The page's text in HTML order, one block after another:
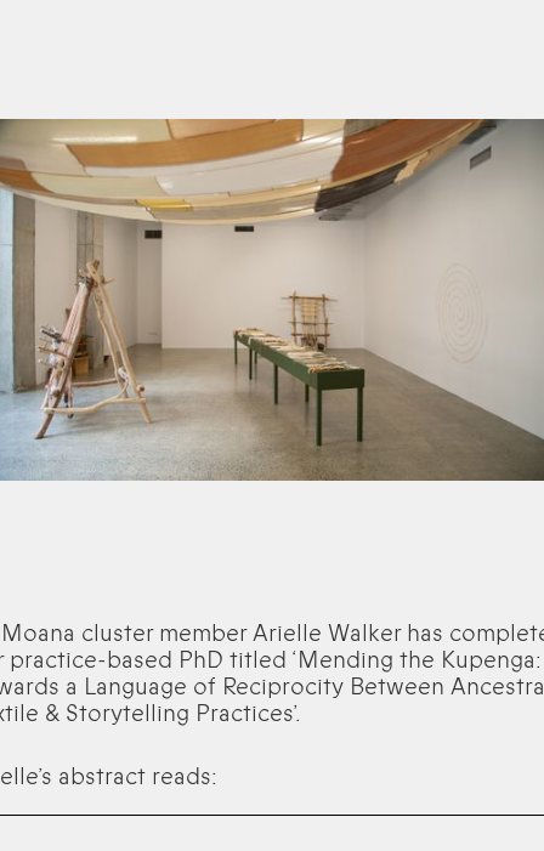
cluster member Arielle Walker has
practice-based PhD titled ‘Mending the Kupenga:
a Language of Reciprocity Between
& Storytelling Practices’.
abstract reads: